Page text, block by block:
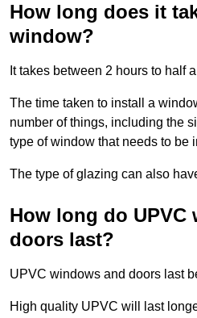
How long does it
window?
It takes between 2 hours to half
The time taken to install a
number of things, including the
type of window that needs to be
The type of glazing can also
How long do UPVC
doors last?
UPVC windows and doors last
High quality UPVC will last